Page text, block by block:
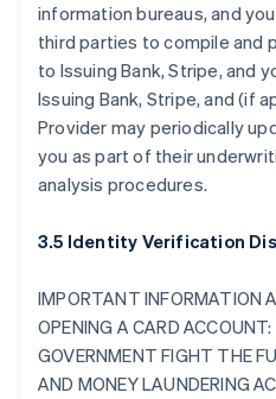
information bureaus, and
third parties to compile and
to Issuing Bank, Stripe, and
Issuing Bank, Stripe, and (if
Provider may periodically
you as part of their
analysis procedures.
3.5 Identity Verification
IMPORTANT INFORMATION
OPENING A CARD
GOVERNMENT FIGHT THE
AND MONEY LAUNDERING